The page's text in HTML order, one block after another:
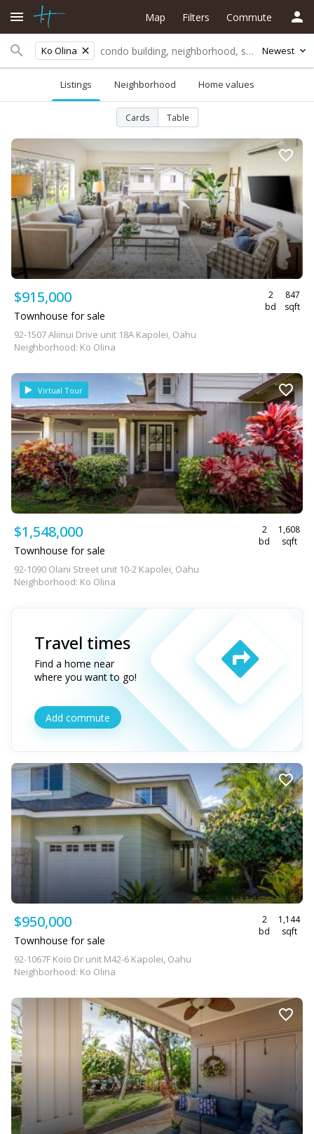
Ko Olina Newest
Map Filters Commute
Listings Neighborhood Home values
Cards Table
$915,000
2
bd
847
sqft
Townhouse for sale
92-1507 Aliinui Drive unit 18A Kapolei, Oahu
Neighborhood: Ko Olina
Virtual Tour
$1,548,000
2
bd
1,608
sqft
Townhouse for sale
92-1090 Olani Street unit 10-2 Kapolei, Oahu
Neighborhood: Ko Olina
Travel times
Find a home near
where you want to go!
Add commute
$950,000
2
bd
1,144
sqft
Townhouse for sale
92-1067F Koio Dr unit M42-6 Kapolei, Oahu
Neighborhood: Ko Olina